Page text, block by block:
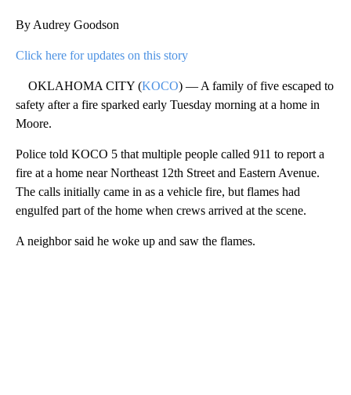
By Audrey Goodson
Click here for updates on this story
OKLAHOMA CITY (KOCO) — A family of five escaped to
safety after a fire sparked early Tuesday morning at a home in
Moore.
Police told KOCO 5 that multiple people called 911 to report a
fire at a home near Northeast 12th Street and Eastern Avenue.
The calls initially came in as a vehicle fire, but flames had
engulfed part of the home when crews arrived at the scene.
A neighbor said he woke up and saw the flames.